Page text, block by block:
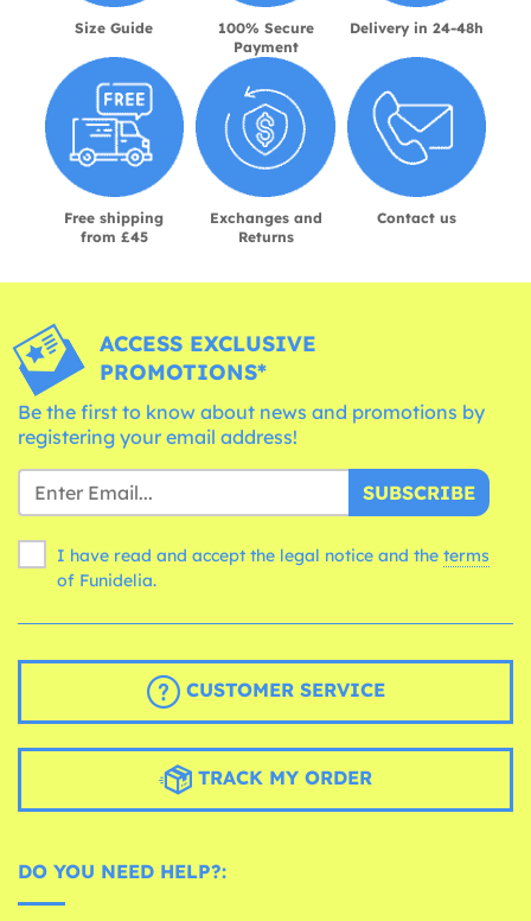
Size Guide
100% Secure
Payment
Delivery in 24-48h
Free shipping
from £45
Exchanges and
Returns
Contact us
ACCESS EXCLUSIVE
PROMOTIONS*
Be the first to know about news and promotions by
registering your email address!
SUBSCRIBE
I have read and accept the legal notice and the terms
of Funidelia.
CUSTOMER SERVICE
TRACK MY ORDER
DO YOU NEED HELP?: